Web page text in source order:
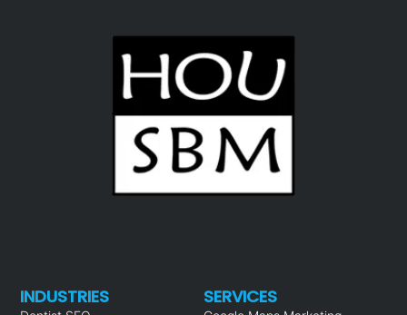
SERVICES
INDUSTRIES